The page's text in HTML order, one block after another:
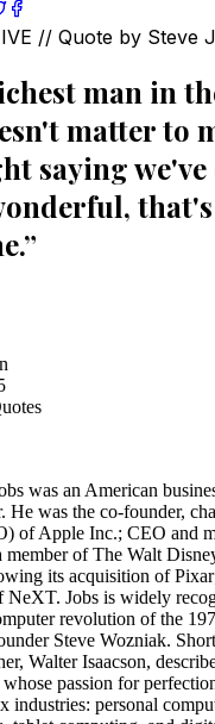
// Quote by Steve
man in
matter to
saying we've
”
was an American
He was the co-founder,
of Apple Inc.; CEO and
member of The Walt
its acquisition of
Jobs is widely
revolution of the
Steve Wozniak.
Walter Isaacson,
passion for
industries: personal